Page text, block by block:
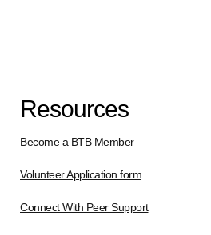
Resources
Become a BTB Member
Volunteer Application form
Connect With Peer Support